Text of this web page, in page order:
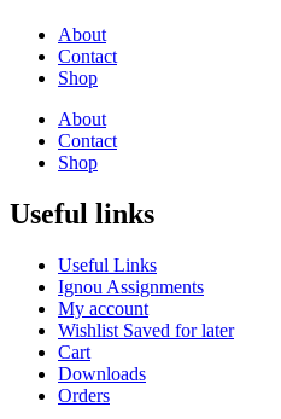
About
Contact
Shop
About
Contact
Shop
Useful links
Useful Links
Ignou Assignments
My account
Wishlist Saved for later
Cart
Downloads
Orders